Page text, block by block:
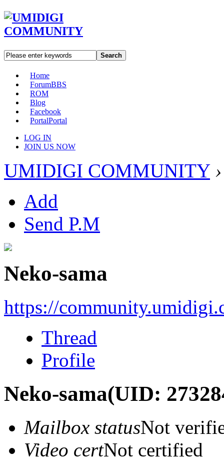
Search
Home
ForumBBS
ROM
Blog
Facebook
PortalPortal
LOG IN
JOIN US NOW
UMIDIGI COMMUNITY ›
Add
Send P.M
Neko-sama
https://
Thread
Profile
Neko-sama(UID:
Mailbox statusNot
Video certNot certified